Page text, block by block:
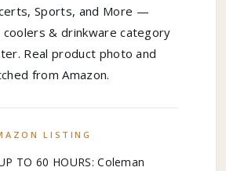
Sports, and More —
& drinkware category
Real product photo and
from Amazon.
LISTING
TO 60 HOURS: Coleman